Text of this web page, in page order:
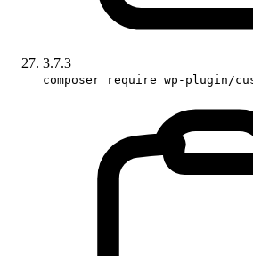
3.7.3
composer require wp-plugin/